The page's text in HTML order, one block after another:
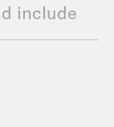
include